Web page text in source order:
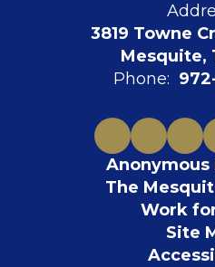
3819 Towne
Mesquite,
Phone:
The
Work
Site